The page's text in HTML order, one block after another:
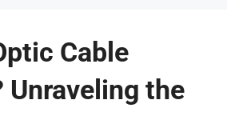
Cable
Unraveling the